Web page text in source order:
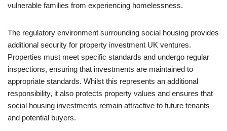
vulnerable families from experiencing homelessness.
The regulatory environment surrounding social housing provides
additional security for property investment UK ventures.
Properties must meet specific standards and undergo regular
inspections, ensuring that investments are maintained to
appropriate standards. Whilst this represents an additional
responsibility, it also protects property values and ensures that
social housing investments remain attractive to future tenants
and potential buyers.